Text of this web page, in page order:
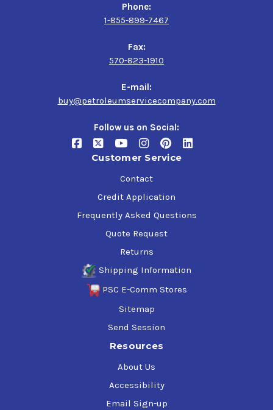
Phone:
1-855-899-7467
Fax:
570-823-1910
E-mail:
buy@petroleumservicecompany.com
Follow us on Social:
Customer Service
Contact
Credit Application
Frequently Asked Questions
Quote Request
Returns
Shipping Information
PSC E-Comm Stores
Sitemap
Send Session
Resources
About Us
Accessibility
Email Sign-up